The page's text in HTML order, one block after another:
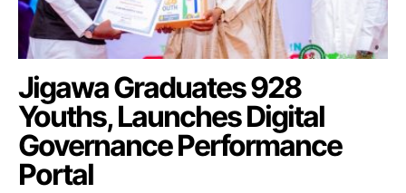
Jigawa Graduates 928
Youths, Launches Digital
Governance Performance
Portal